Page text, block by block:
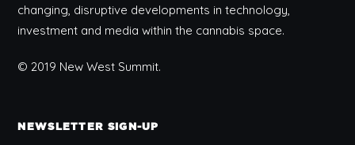
changing, disruptive developments in technology,
investment and media within the cannabis space.
© 2019 New West Summit.
NEWSLETTER SIGN-UP